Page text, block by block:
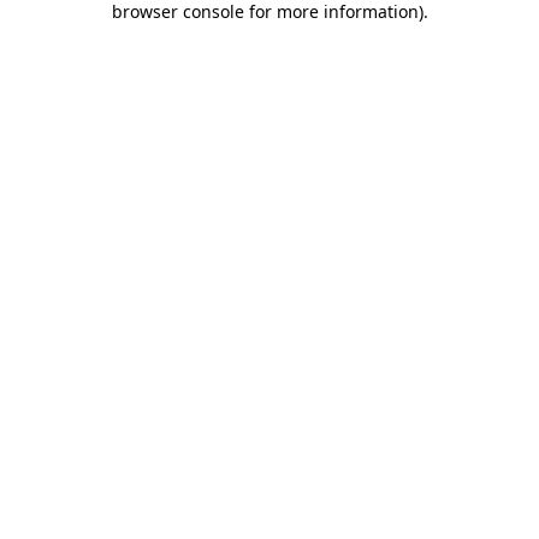
browser console for more information).